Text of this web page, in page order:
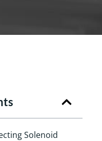
Solenoid